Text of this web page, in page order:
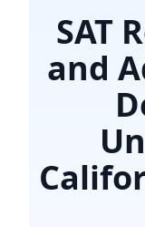
SAT
and